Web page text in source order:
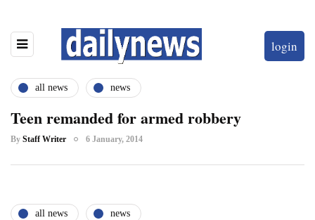
login
all news news
Teen remanded for armed robbery
By Staff Writer 6 January, 2014
all news news